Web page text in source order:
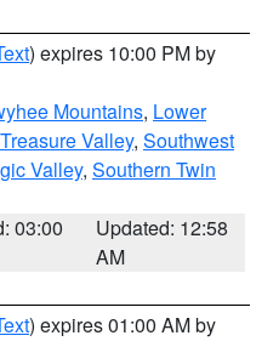
) expires 10:00 PM by
Mountains, Lower
Valley, Southwest
Valley, Southern Twin
03:00
Updated: 12:58
AM
) expires 01:00 AM by